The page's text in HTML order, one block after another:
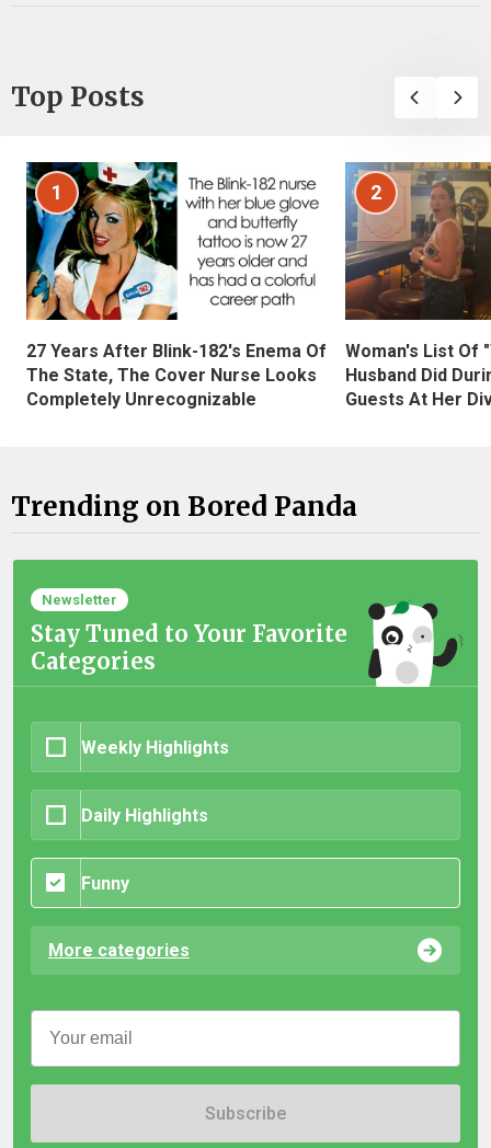
Top Posts
1
27 Years After Blink-182's Enema Of
The State, The Cover Nurse Looks
Completely Unrecognizable
2
Woman's List Of
Husband Did
Guests At Her
Trending on Bored Panda
Newsletter
Stay Tuned to Your Favorite
Categories
Weekly Highlights
Daily Highlights
Funny
More categories
Subscribe